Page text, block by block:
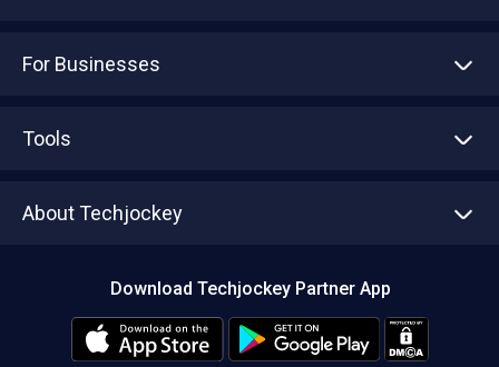
For Businesses
Tools
About Techjockey
Editorial Policy
Download Techjockey Partner App